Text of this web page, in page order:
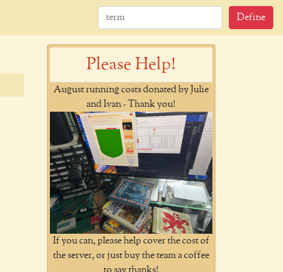
Define
Please Help!
August running costs donated by Julie
and Ivan - Thank you!
If you can, please help cover the cost of
the server, or just buy the team a coffee
to say thanks!